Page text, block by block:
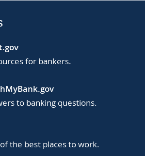
for bankers.
to banking questions.
the best places to work.